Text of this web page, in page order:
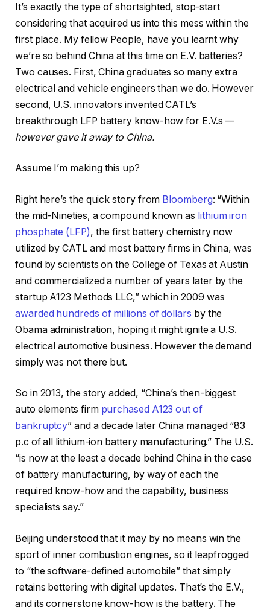
It’s exactly the type of shortsighted, stop-start
considering that acquired us into this mess within the
first place. My fellow People, have you learnt why
we’re so behind China at this time on E.V. batteries?
Two causes. First, China graduates so many extra
electrical and vehicle engineers than we do. However
second, U.S. innovators invented CATL’s
breakthrough LFP battery know-how for E.V.s —
however gave it away to China.
Assume I’m making this up?
Right here’s the quick story from Bloomberg: “Within
the mid-Nineties, a compound known as lithium iron
phosphate (LFP), the first battery chemistry now
utilized by CATL and most battery firms in China, was
found by scientists on the College of Texas at Austin
and commercialized a number of years later by the
startup A123 Methods LLC,” which in 2009 was
awarded hundreds of millions of dollars by the
Obama administration, hoping it might ignite a U.S.
electrical automotive business. However the demand
simply was not there but.
So in 2013, the story added, “China’s then-biggest
auto elements firm purchased A123 out of
bankruptcy” and a decade later China managed “83
p.c of all lithium-ion battery manufacturing.” The U.S.
“is now at the least a decade behind China in the case
of battery manufacturing, by way of each the
required know-how and the capability, business
specialists say.”
Beijing understood that it may by no means win the
sport of inner combustion engines, so it leapfrogged
to “the software-defined automobile” that simply
retains bettering with digital updates. That’s the E.V.,
and its cornerstone know-how is the battery. The